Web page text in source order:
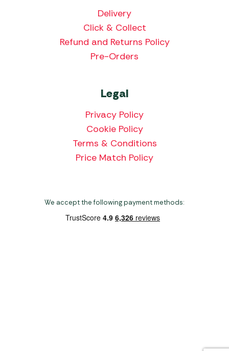
Delivery
Click & Collect
Refund and Returns Policy
Pre-Orders
Legal
Privacy Policy
Cookie Policy
Terms & Conditions
Price Match Policy
We accept the following payment methods: